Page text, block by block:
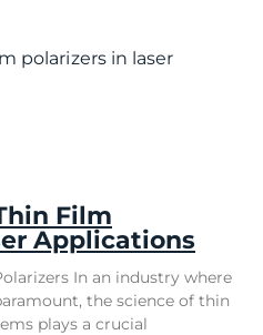
Film
Applications
In an industry where
the science of thin
plays a crucial